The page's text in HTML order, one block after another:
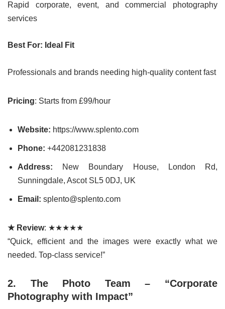
Rapid corporate, event, and commercial photography
services
Best For: Ideal Fit
Professionals and brands needing high-quality content fast
Pricing: Starts from £99/hour
Website: https://www.splento.com
Phone: +442081231838
Address: New Boundary House, London Rd,
Sunningdale, Ascot SL5 0DJ, UK
Email: splento@splento.com
★ Review: ★★★★★
“Quick, efficient and the images were exactly what we
needed. Top-class service!”
2. The Photo Team – “Corporate
Photography with Impact”